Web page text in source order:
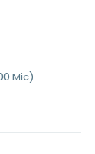
Mic)